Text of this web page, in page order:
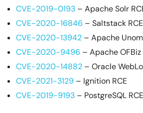
CVE-2019-0193– Apache Solr
CVE-2020-16846 – Saltstack RCE
CVE-2020-13942– Apache
CVE-2020-9496 – Apache OFBiz
CVE-2020-14882– Oracle
CVE-2021-3129– Ignition RCE
CVE-2019-9193– PostgreSQL RCE